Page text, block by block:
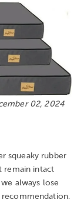
02, 2024
squeaky rubber
remain intact
always lose